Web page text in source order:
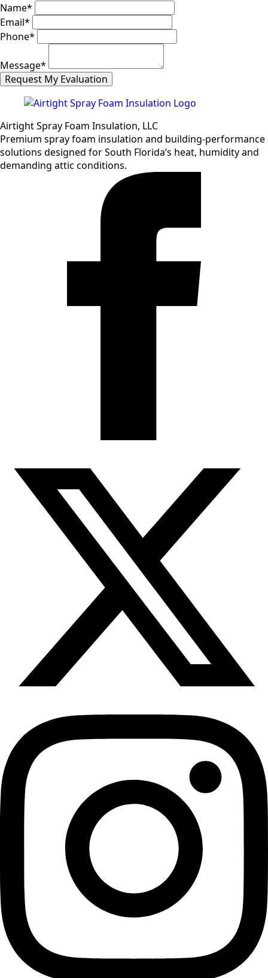
Name*
Email*
Phone*
Message*
Request My Evaluation
Airtight Spray Foam Insulation, LLC
Premium spray foam insulation and building-performance
solutions designed for South Florida’s heat, humidity and
demanding attic conditions.